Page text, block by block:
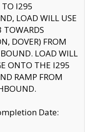
TO I295
LOAD WILL USE
TOWARDS
DOVER) FROM
LOAD WILL
ONTO THE I295
RAMP FROM
Date: